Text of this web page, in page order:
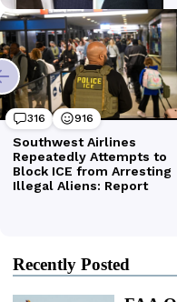
Recently Posted